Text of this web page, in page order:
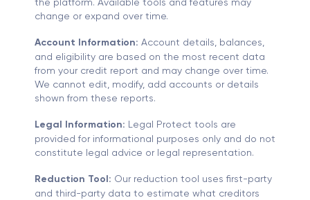
the platform. Available tools and features may
change or expand over time.
Account Information: Account details, balances,
and eligibility are based on the most recent data
from your credit report and may change over time.
We cannot edit, modify, add accounts or details
shown from these reports.
Legal Information: Legal Protect tools are
provided for informational purposes only and do not
constitute legal advice or legal representation.
Reduction Tool: Our reduction tool uses first-party
and third-party data to estimate what creditors